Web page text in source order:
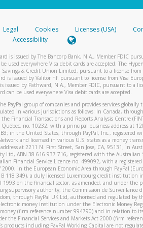
asked from you.
include a screenshot of it in your email.
letting you know we received it.
more about recognizing and preventing
Legal Cookies Licenses (USA)
Accessibility
is issued by The Bancorp Bank, N.A., Member FDIC
used everywhere Visa debit cards are accepted. The
Savings & Credit Union Limited, pursuant to a license from
is issued by Valitor hf. pursuant to license from Visa
issued by Pathward, N.A., Member FDIC, pursuant to a
can be used everywhere Visa debit cards are accepted.
PayPal group of companies and provides services globally
in various jurisdictions as follows: In Canada,
Financial Transactions and Reports Analysis Centre
no. 10232, with a principal business address at
in the United States, through PayPal, Inc., registered
and licensed in various U.S. states as a money
at 2211 N. First Street, San Jose, CA, 95131; in
Ltd, ABN 38 616 937 716, registered with the Australian
Financial Service Licence no. 499092, with a registered
2000; in the European Economic Area through PayPal
B 118 349), a duly licensed Luxembourg credit institution
1993 on the financial sector, as amended, and under the
supervisory authority, the Commission de Surveillance
through PayPal UK Ltd, authorised and regulated by
money institution under the Electronic Money
(firm reference number 994790) and in relation to
the Financial Services and Markets Act 2000 (firm
products including PayPal Working Capital are not